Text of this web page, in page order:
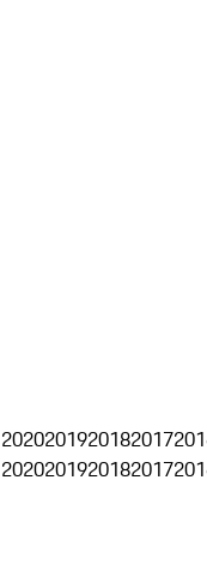
2020201920182017
2020201920182017